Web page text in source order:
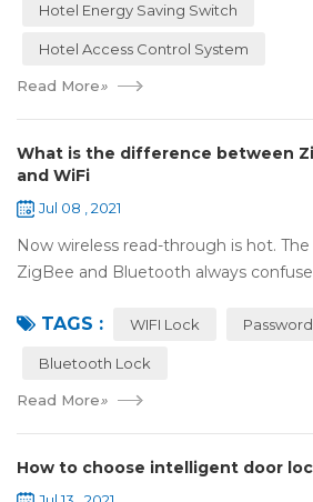
Hotel Energy Saving Switch
Hotel Access Control System
Read More»
What is the difference between
and WiFi
Jul 08 , 2021
Now wireless read-through is hot.
ZigBee and Bluetooth always
both wireless communication tec...
TAGS : WIFI Lock
Bluetooth Lock
Read More»
How to choose intelligent door